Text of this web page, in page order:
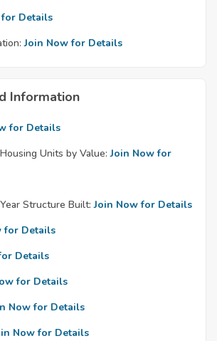
Details
Join Now for Details
Information
for Details
Units by Value: Join Now for
Structure Built: Join Now for Details
for Details
Details
for Details
Now for Details
Now for Details